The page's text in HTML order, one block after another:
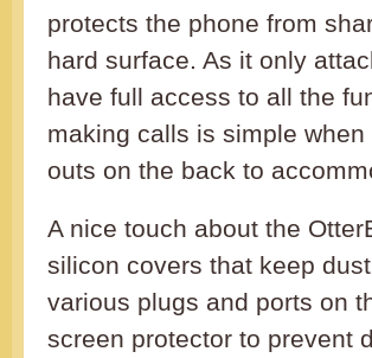
protects the phone from
hard surface. As it only
have full access to all the
making calls is simple
outs on the back to
A nice touch about the
silicon covers that keep
various plugs and ports on
screen protector to prevent